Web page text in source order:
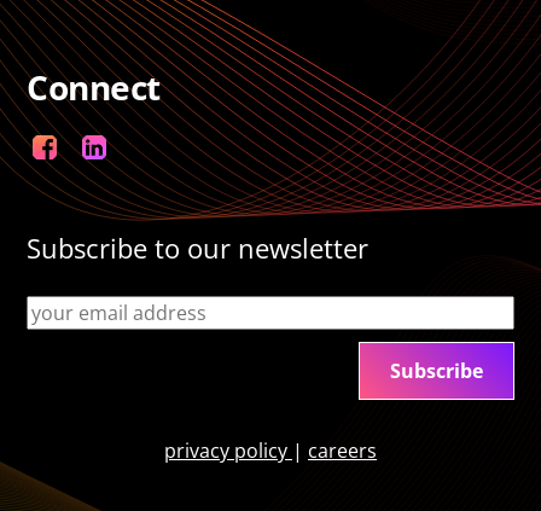
Connect
FacebookLinkedIn
Subscribe to our newsletter
privacy policy | careers